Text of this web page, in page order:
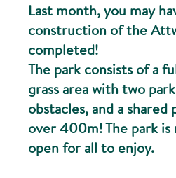
Last month, you may
construction of the
completed!
The park consists of a
grass area with two
obstacles, and a shared
over 400m! The park
open for all to enjoy.